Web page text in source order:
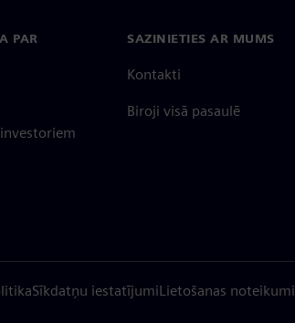
PAR
SAZINIETIES AR MUMS
Kontakti
Biroji visā pasaulē
Sīkdatņu iestatījumiLietošanas noteikumi